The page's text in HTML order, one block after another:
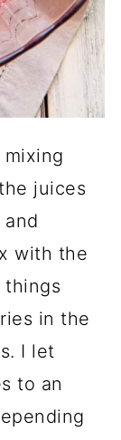
juices
with the
things
in the
I let
to an